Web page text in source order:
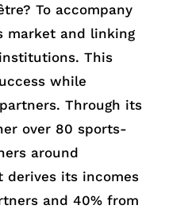
To accompany
market and linking
This
while
Through its
over 80 sports-
around
derives its incomes
and 40% from